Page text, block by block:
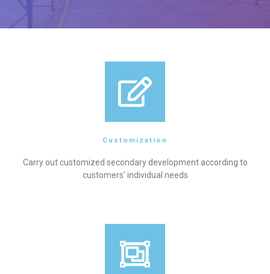
Customization
Carry out customized secondary development according to
customers' individual needs